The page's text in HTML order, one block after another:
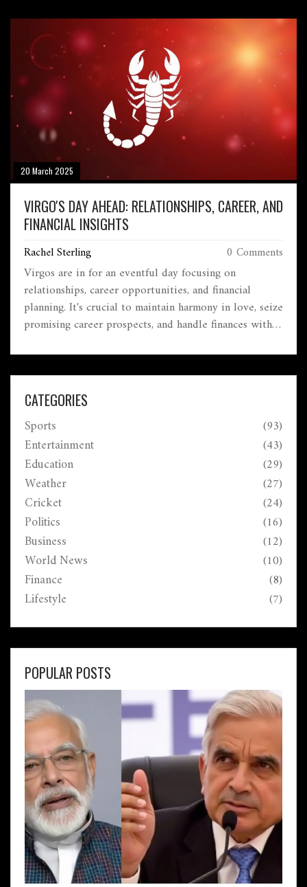
20 March 2025
VIRGO'S DAY AHEAD: RELATIONSHIPS, CAREER, AND
FINANCIAL INSIGHTS
Rachel Sterling 0 Comments
Virgos are in for an eventful day focusing on
relationships, career opportunities, and financial
planning. It's crucial to maintain harmony in love, seize
promising career prospects, and handle finances with
to potential cardiac or bone issues.
CATEGORIES
Sports (93)
Entertainment (43)
Education (29)
Weather (27)
Cricket (24)
Politics (16)
Business (12)
World News (10)
Finance (8)
Lifestyle (7)
POPULAR POSTS